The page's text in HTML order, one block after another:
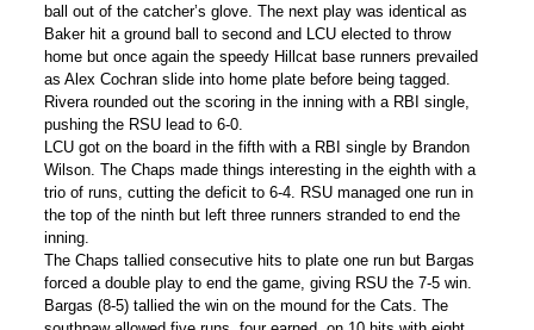
ball out of the catcher’s glove. The next play was identical as
Baker hit a ground ball to second and LCU elected to throw
home but once again the speedy Hillcat base runners prevailed
as Alex Cochran slide into home plate before being tagged.
Rivera rounded out the scoring in the inning with a RBI single,
pushing the RSU lead to 6-0.
LCU got on the board in the fifth with a RBI single by Brandon
Wilson. The Chaps made things interesting in the eighth with a
trio of runs, cutting the deficit to 6-4. RSU managed one run in
the top of the ninth but left three runners stranded to end the
inning.
The Chaps tallied consecutive hits to plate one run but Bargas
forced a double play to end the game, giving RSU the 7-5 win.
Bargas (8-5) tallied the win on the mound for the Cats. The